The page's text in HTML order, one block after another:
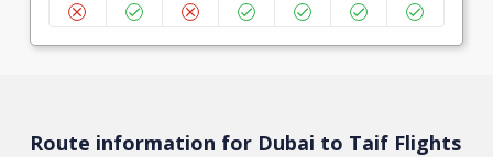
Route information for Dubai to Taif Flights